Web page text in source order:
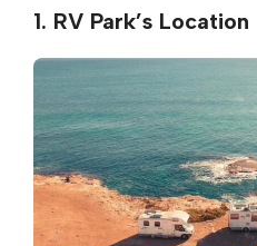
1. RV Park’s Location